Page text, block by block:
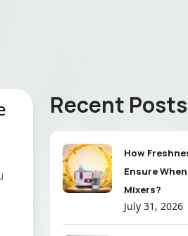
Recent Posts
How
Ensure
Mixers?
July 31, 2026